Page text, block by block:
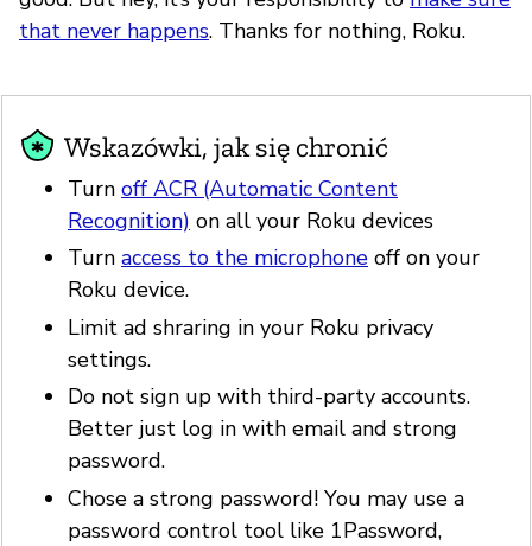
that never happens. Thanks for nothing, Roku.
Wskazówki, jak się chronić
Turn off ACR (Automatic Content
Recognition) on all your Roku devices
Turn access to the microphone off on your
Roku device.
Limit ad shraring in your Roku privacy
settings.
Do not sign up with third-party accounts.
Better just log in with email and strong
password.
Chose a strong password! You may use a
password control tool like 1Password,